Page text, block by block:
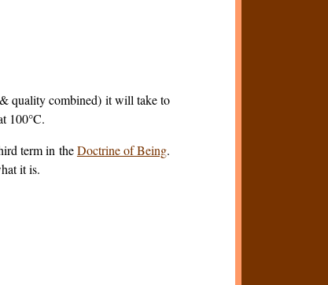
quality combined) it will take to
100°C.
term in theDoctrine of Being.
it is.